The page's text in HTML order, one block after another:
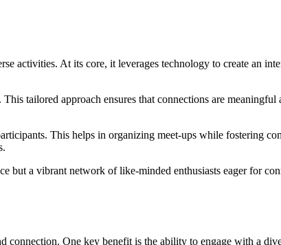
activities. At its core, it leverages technology to create an
tailored approach ensures that connections are
This helps in organizing meet-ups while fostering
but a vibrant network of like-minded enthusiasts eager for
connection. One key benefit is the ability to engage with a